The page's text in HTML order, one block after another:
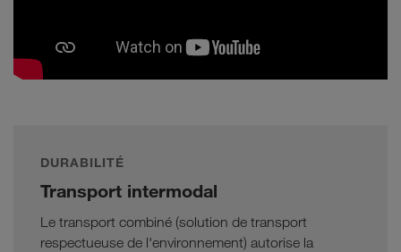
DURABILITÉ
Transport intermodal
Le transport combiné (solution de transport
respectueuse de l'environnement) autorise la